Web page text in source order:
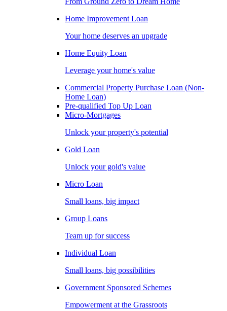
Home Improvement Loan
Your home deserves an upgrade
Home Equity Loan
Leverage your home's value
Commercial Property Purchase Loan (Non-
Home Loan)
Pre-qualified Top Up Loan
Micro-Mortgages
Unlock your property's potential
Gold Loan
Unlock your gold's value
Micro Loan
Small loans, big impact
Group Loans
Team up for success
Individual Loan
Small loans, big possibilities
Government Sponsored Schemes
Empowerment at the Grassroots